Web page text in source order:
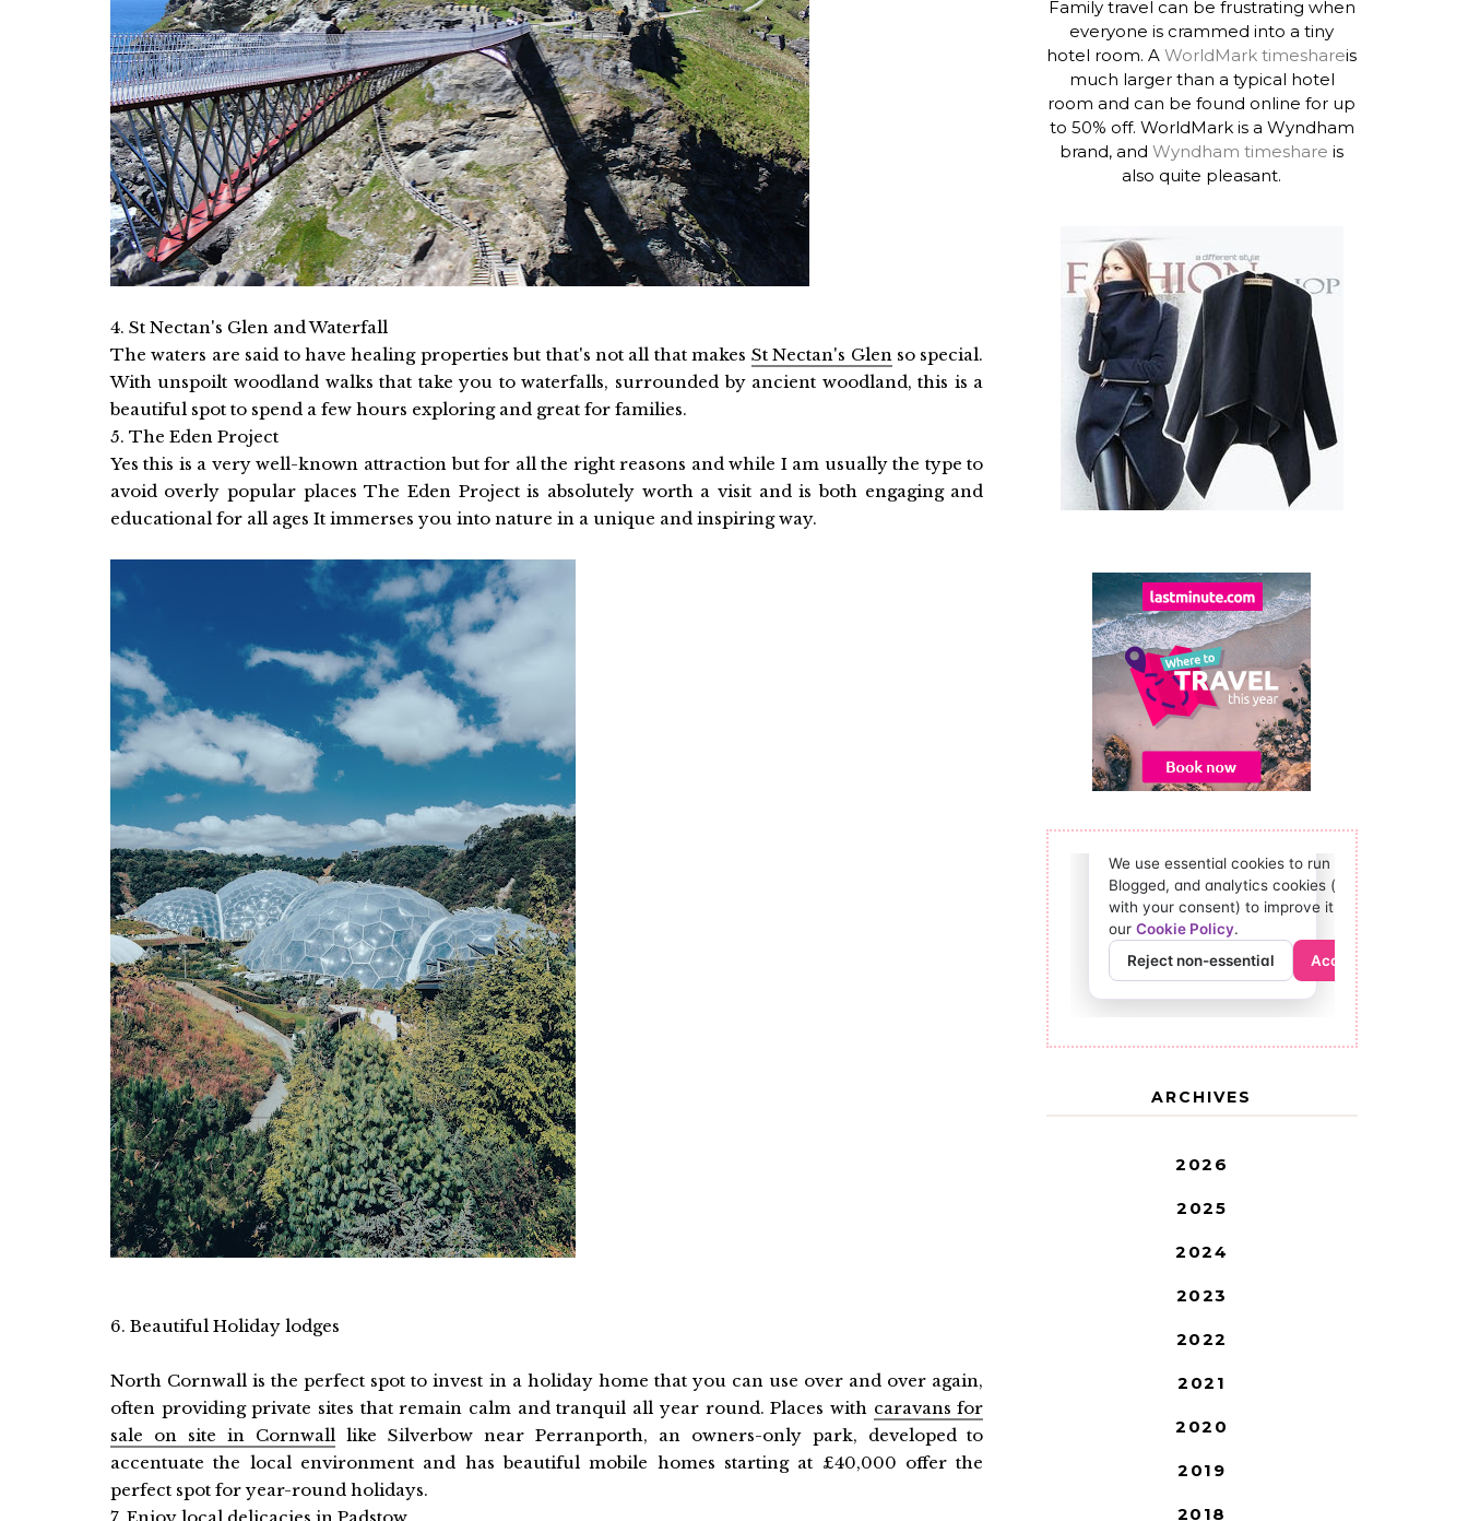
4. St Nectan's Glen and Waterfall
The waters are said to have healing properties but that's not all that makes St Nectan's Glenso special.
With unspoilt woodland walks that take you to waterfalls, surrounded by ancient woodland, this is a
beautiful spot to spend a few hours exploring and great for families.
5. The Eden Project
Yes this is a very well-known attraction but for all the right reasons and while I am usually the type to
avoid overly popular places The Eden Project is absolutely worth a visit and is both engaging and
educational for all ages It immerses you into nature in a unique and inspiring way.
6. Beautiful Holiday lodges
North Cornwall is the perfect spot to invest in a holiday home that you can use over and over again,
often providing private sites that remain calm and tranquil all year round. Places with caravans for
sale on site in Cornwalllike Silverbow near Perranporth, an owners-only park, developed to
accentuate the local environment and has beautiful mobile homes starting at £40,000 offer the
perfect spot for year-round holidays.
Family travel can be frustrating when
everyone is crammed into a tiny
hotel room. AWorldMark timeshareis
much larger than a typical hotel
room and can be found online for up
to 50% off. WorldMark is a Wyndham
brand, andWyndham timeshare is
also quite pleasant.
ARCHIVES
2026
2025
2024
2023
2022
2021
2020
2019
2018